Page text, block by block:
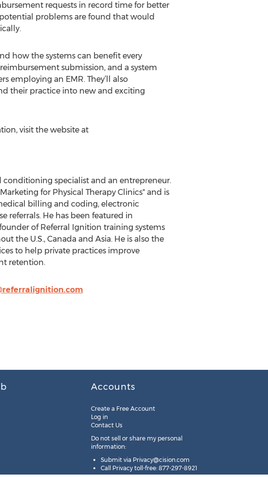
requests in record time for better
problems are found that would
how the systems can benefit every
submission, and a system
employing an EMR. They’ll also
their practice into new and exciting
visit the website at
conditioning specialist and an entrepreneur.
for Physical Therapy Clinics" and is
billing and coding, electronic
referrals. He has been featured in
of Referral Ignition training systems
the U.S., Canada and Asia. He is also the
to help private practices improve
retention.
Accounts
Create a Free Account
Log in
Contact Us
Do not sell or share my personal
information:
Submit via Privacy@cision.com
Call Privacy toll-free: 877-297-8921